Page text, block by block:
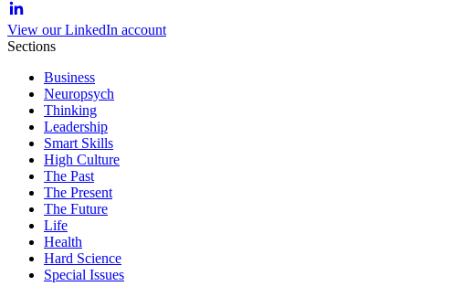
View our LinkedIn account
Sections
Business
Neuropsych
Thinking
Leadership
Smart Skills
High Culture
The Past
The Present
The Future
Life
Health
Hard Science
Special Issues